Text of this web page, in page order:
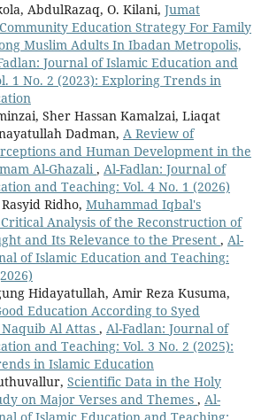
AbdulRazaq, O. Kilani, Jumat
Education Strategy For Family
Muslim Adults In Ibadan Metropolis,
Journal of Islamic Education and
1 No. 2 (2023): Exploring Trends in
Sher Hassan Kamalzai, Liaqat
Dadman, A Review of
and Human Development in the
Al-Ghazali, Al-Fadlan: Journal of
and Teaching: Vol. 4 No. 1 (2026)
Ridho, Muhammad Iqbal's
Analysis of the Reconstruction of
and Its Relevance to the Present , Al-
of Islamic Education and Teaching:
Hidayatullah, Amir Reza Kusuma,
Education According to Syed
Al Attas , Al-Fadlan: Journal of
and Teaching: Vol. 3 No. 2 (2025):
in Islamic Education
Scientific Data in the Holy
on Major Verses and Themes , Al-